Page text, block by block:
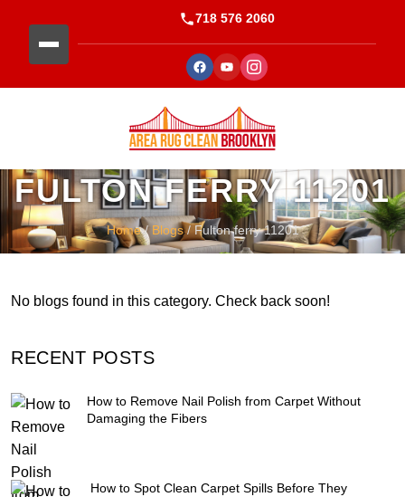
718 576 2060
FULTON FERRY 11201
Home/ Blogs/ Fulton ferry 11201
No blogs found in this category. Check back soon!
RECENT POSTS
How to Remove Nail Polish from Carpet Without
Damaging the Fibers
How to Spot Clean Carpet Spills Before They